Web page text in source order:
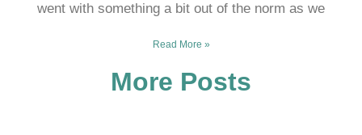
went with something a bit out of the norm as we
Read More »
More Posts